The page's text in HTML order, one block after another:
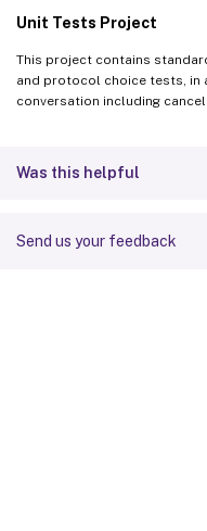
Unit Tests Project
This project contains
and protocol choice tests,
conversation including
Was this helpful
Send us your feedback